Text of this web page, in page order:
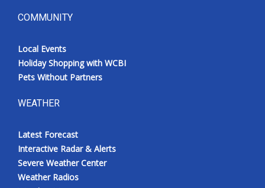
COMMUNITY
Local Events
Holiday Shopping with WCBI
Pets Without Partners
WEATHER
Latest Forecast
Interactive Radar & Alerts
Severe Weather Center
Weather Radios